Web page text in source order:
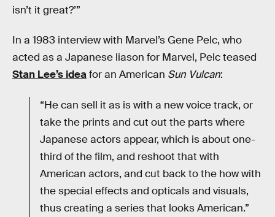
isn’t it great?’”
In a 1983 interview with Marvel’s Gene Pelc, who
acted as a Japanese liason for Marvel, Pelc teased
Stan Lee’s ideafor an American Sun Vulcan:
“He can sell it as is with a new voice track, or
take the prints and cut out the parts where
Japanese actors appear, which is about one-
third of the film, and reshoot that with
American actors, and cut back to the how with
the special effects and opticals and visuals,
thus creating a series that looks American.”